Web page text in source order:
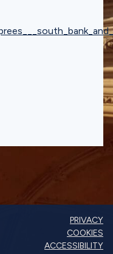
PRIVACY
COOKIES
ACCESSIBILITY